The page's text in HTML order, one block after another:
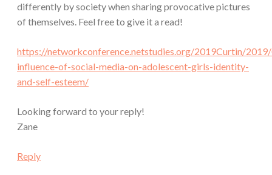
differently by society when sharing provocative pictures
of themselves. Feel free to give it a read!
https://networkconference.netstudies.org/2019Curtin/
influence-of-social-media-on-adolescent-girls-identity-
and-self-esteem/
Looking forward to your reply!
Zane
Reply